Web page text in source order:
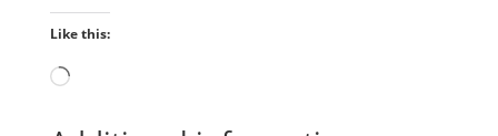
Like this:
Loading…